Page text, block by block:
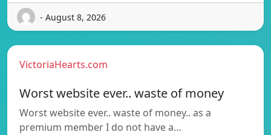
- August 8, 2026
VictoriaHearts.com
Worst website ever.. waste of money
Worst website ever.. waste of money.. as a
premium member I do not have a…